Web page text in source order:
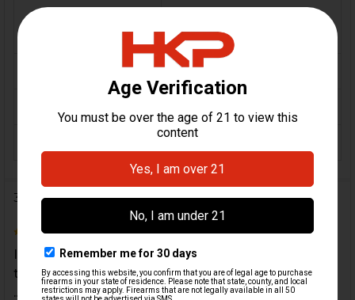
FIREARM
MP5KN
9mm
3 Reviews
5
I have bought several of these thread protectors
through the years for many different guns. Always
...